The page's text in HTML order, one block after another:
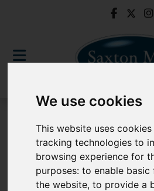
We use cookies
This website uses
tracking technologies to
browsing experience for
purposes:to enable
the website,to provide a
Sorry, no records were